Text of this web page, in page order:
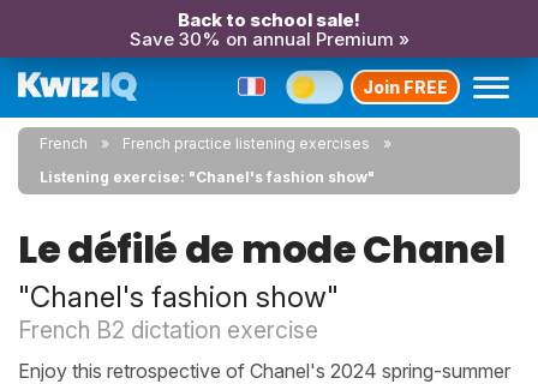
Back to school sale!
Save 30% on annual Premium »
Join FREE
French
French practice listening exercises
Listening exercise: "Chanel's fashion show"
Le défilé de mode Chanel
"Chanel's fashion show"
French B2 dictation exercise
Enjoy this retrospective of Chanel's 2024 spring-summer